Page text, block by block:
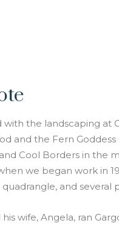
the landscaping at
and the Fern
Cool Borders in the
we began work in
and several
wife, Angela, ran